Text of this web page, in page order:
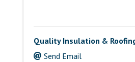
Quality Insulation &
Send Email